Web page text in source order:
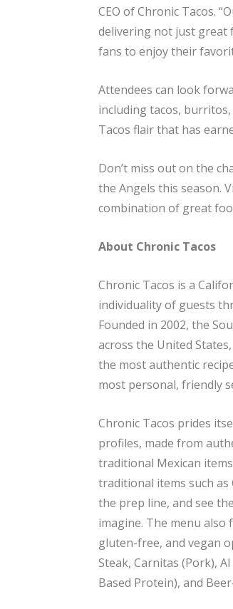
CEO of Chronic Tacos.
delivering not just great
fans to enjoy their
Attendees can look
including tacos,
Tacos flair that has
Don’t miss out on the
the Angels this season.
combination of great
About Chronic Tacos
Chronic Tacos is a
individuality of guests
Founded in 2002, the
across the United
the most authentic
most personal, friendly
Chronic Tacos prides
profiles, made from
traditional Mexican
traditional items such as
the prep line, and see
imagine. The menu also
gluten-free, and vegan
Steak, Carnitas (Pork),
Based Protein), and